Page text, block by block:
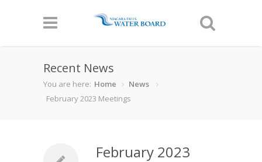
Recent News
You are here: Home
News
February 2023 Meetings
February 2023